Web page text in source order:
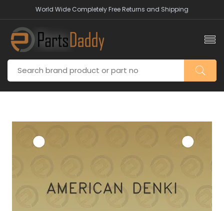
World Wide Completely Free Returns and Shipping